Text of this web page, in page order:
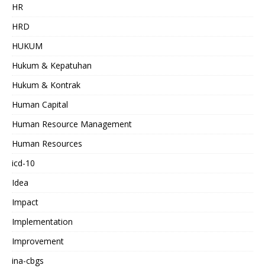
HR
HRD
HUKUM
Hukum & Kepatuhan
Hukum & Kontrak
Human Capital
Human Resource Management
Human Resources
icd-10
Idea
Impact
Implementation
Improvement
ina-cbgs